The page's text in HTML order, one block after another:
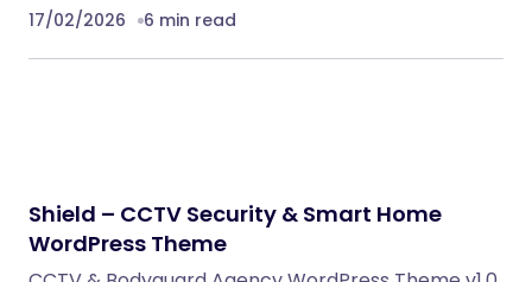
17/02/2026 6 min read
Shield – CCTV Security & Smart Home
WordPress Theme